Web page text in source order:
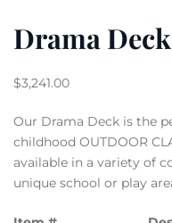
Drama Deck
$3,241.00
Our Drama Deck is the
childhood OUTDOOR
available in a variety of
unique school or play